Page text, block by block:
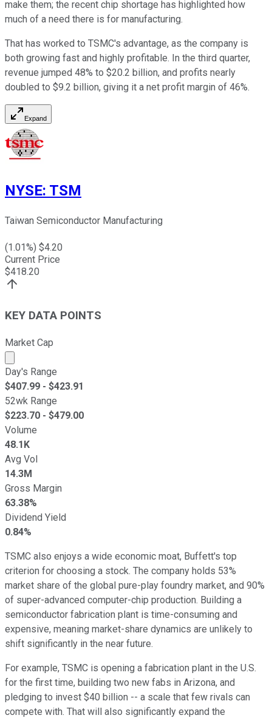
make them; the recent chip shortage has highlighted how
much of a need there is for manufacturing.
That has worked to TSMC's advantage, as the company is
both growing fast and highly profitable. In the third quarter,
revenue jumped 48% to $20.2 billion, and profits nearly
doubled to $9.2 billion, giving it a net profit margin of 46%.
Expand
NYSE: TSM
Taiwan Semiconductor Manufacturing
(1.01%) $4.20
Current Price
$418.20
KEY DATA POINTS
Market Cap
Market cap calculated using publicly traded shares
Day's Range
$407.99 - $423.91
52wk Range
$223.70 - $479.00
Volume
48.1K
Avg Vol
14.3M
Gross Margin
63.38%
Dividend Yield
0.84%
TSMC also enjoys a wide economic moat, Buffett's top
criterion for choosing a stock. The company holds 53%
market share of the global pure-play foundry market, and 90%
of super-advanced computer-chip production. Building a
semiconductor fabrication plant is time-consuming and
expensive, meaning market-share dynamics are unlikely to
shift significantly in the near future.
For example, TSMC is opening a fabrication plant in the U.S.
for the first time, building two new fabs in Arizona, and
pledging to invest $40 billion -- a scale that few rivals can
compete with. That will also significantly expand the